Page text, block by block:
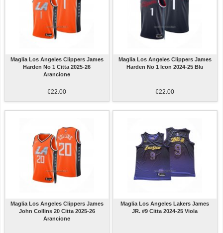
Maglia Los Angeles Clippers James
Harden No 1 Citta 2025-26
Arancione
€22.00
Maglia Los Angeles Clippers James
Harden No 1 Icon 2024-25 Blu
€22.00
Maglia Los Angeles Clippers James
John Collins 20 Citta 2025-26
Arancione
Maglia Los Angeles Lakers James
JR. #9 Citta 2024-25 Viola